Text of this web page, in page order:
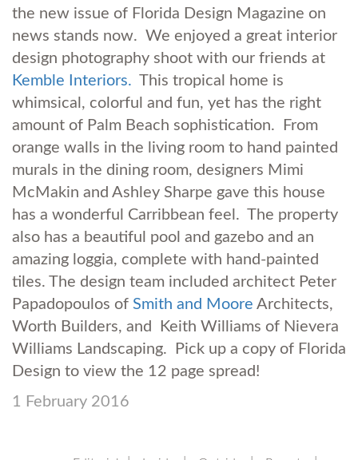
the new issue of Florida Design Magazine on
news stands now. We enjoyed a great interior
design photography shoot with our friends at
Kemble Interiors. This tropical home is
whimsical, colorful and fun, yet has the right
amount of Palm Beach sophistication. From
orange walls in the living room to hand painted
murals in the dining room, designers Mimi
McMakin and Ashley Sharpe gave this house
has a wonderful Carribbean feel. The property
also has a beautiful pool and gazebo and an
amazing loggia, complete with hand-painted
tiles. The design team included architect Peter
Papadopoulos of Smith and Moore Architects,
Worth Builders, and Keith Williams of Nievera
Williams Landscaping. Pick up a copy of Florida
Design to view the 12 page spread!
1 February 2016